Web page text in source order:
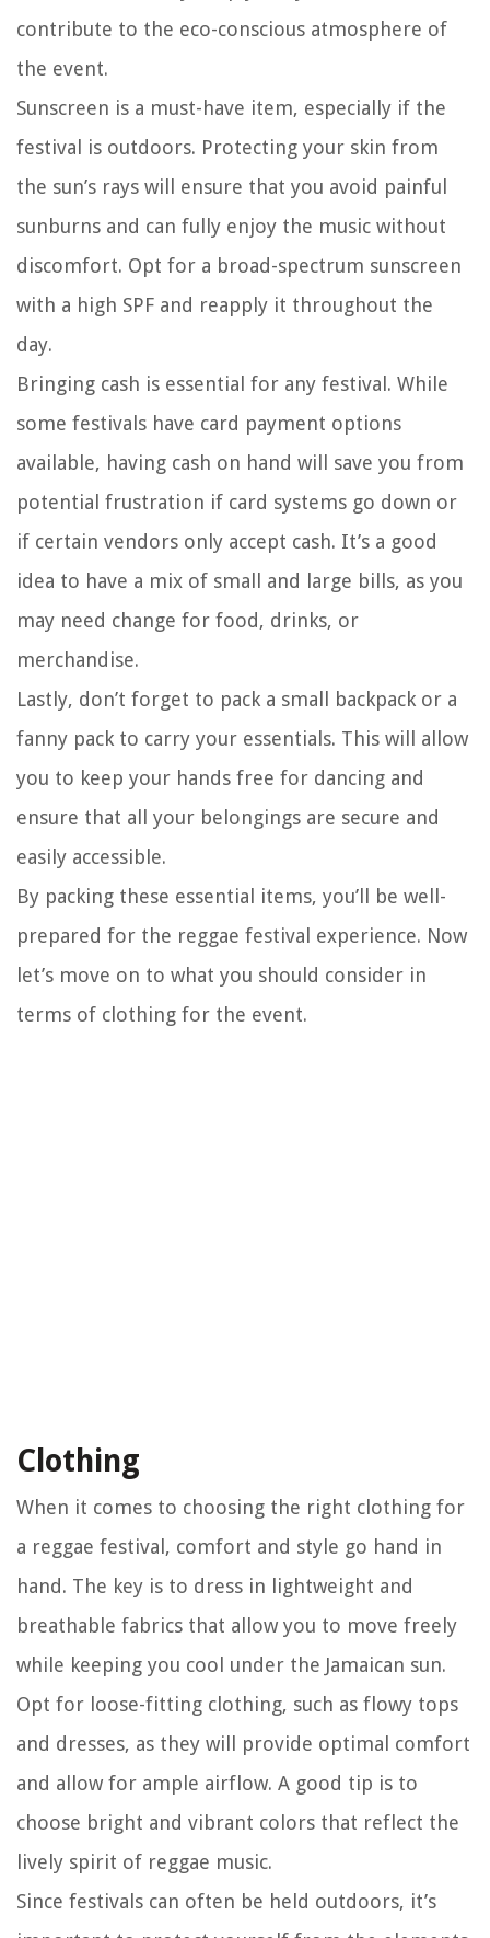
contribute to the eco-conscious atmosphere of
the event.
Sunscreen is a must-have item, especially if the
festival is outdoors. Protecting your skin from
the sun’s rays will ensure that you avoid painful
sunburns and can fully enjoy the music without
discomfort. Opt for a broad-spectrum sunscreen
with a high SPF and reapply it throughout the
day.
Bringing cash is essential for any festival. While
some festivals have card payment options
available, having cash on hand will save you from
potential frustration if card systems go down or
if certain vendors only accept cash. It’s a good
idea to have a mix of small and large bills, as you
may need change for food, drinks, or
merchandise.
Lastly, don’t forget to pack a small backpack or a
fanny pack to carry your essentials. This will allow
you to keep your hands free for dancing and
ensure that all your belongings are secure and
easily accessible.
By packing these essential items, you’ll be well-
prepared for the reggae festival experience. Now
let’s move on to what you should consider in
terms of clothing for the event.
Clothing
When it comes to choosing the right clothing for
a reggae festival, comfort and style go hand in
hand. The key is to dress in lightweight and
breathable fabrics that allow you to move freely
while keeping you cool under the Jamaican sun.
Opt for loose-fitting clothing, such as flowy tops
and dresses, as they will provide optimal comfort
and allow for ample airflow. A good tip is to
choose bright and vibrant colors that reflect the
lively spirit of reggae music.
Since festivals can often be held outdoors, it’s